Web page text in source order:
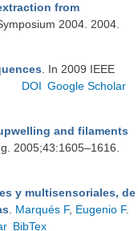
from
2004. 2004.
. In 2009 IEEE
DOI Google Scholar
and filaments
2005;43:1605–1616.
y multisensoriales, de
Marqués F, Eugenio F.
BibTex